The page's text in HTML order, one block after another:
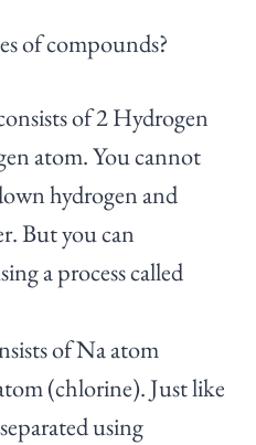
of compounds?
of 2 Hydrogen
atom. You cannot
hydrogen and
But you can
a process called
of Na atom
(chlorine). Just like
using